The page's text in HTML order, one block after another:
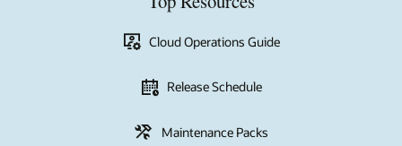
Cloud Operations Guide
Release Schedule
Maintenance Packs